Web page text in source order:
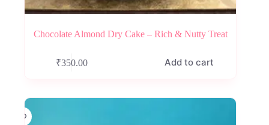
Chocolate Almond Dry Cake – Rich & Nutty Treat
₹350.00 Add to cart